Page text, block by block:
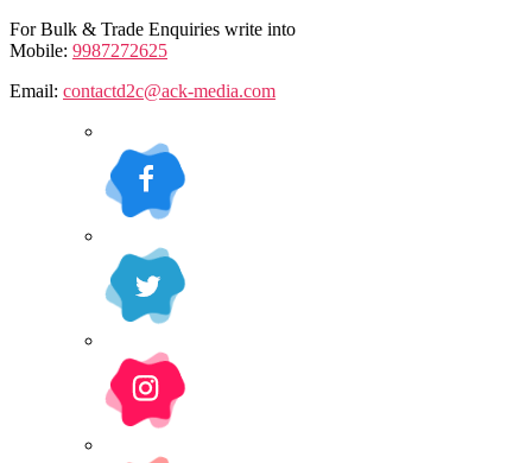
For Bulk & Trade Enquiries write into
Mobile: 9987272625
Email: contactd2c@ack-media.com